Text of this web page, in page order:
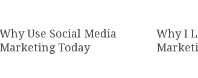
Why Use Social Media
Marketing Today
Why I